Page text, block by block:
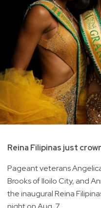
Reina Filipinas just
Pageant veterans
Brooks of Iloilo City, and
the inaugural Reina